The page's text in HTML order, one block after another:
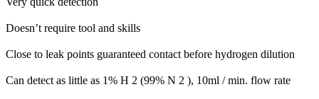
Doesn’t require tool and skills
Close to leak points guaranteed contact before hydrogen dilution
Can detect as little as 1% H 2 (99% N 2 ), 10ml / min. flow rate